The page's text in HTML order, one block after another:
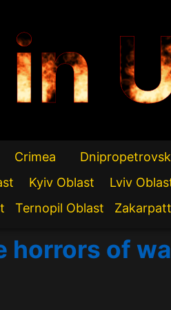
Crimea
Kyiv Oblast Lviv
Ternopil Oblast
horrors of